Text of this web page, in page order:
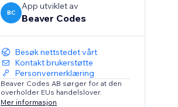
BC
App utviklet av
Beaver Codes
Besøk nettstedet vårt
Kontakt brukerstøtte
Personvernerklæring
Beaver Codes AB sørger for at den
overholder EUs handelslover.
Mer informasjon